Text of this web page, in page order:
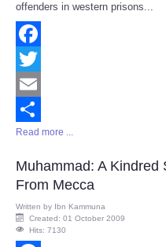
offenders in western prisons...
Facebook
Twitter
Email
Share
Read more ...
Muhammad: A Kindred
From Mecca
Written by Ibn Kammuna
Created: 01 October 2009
Hits: 7130